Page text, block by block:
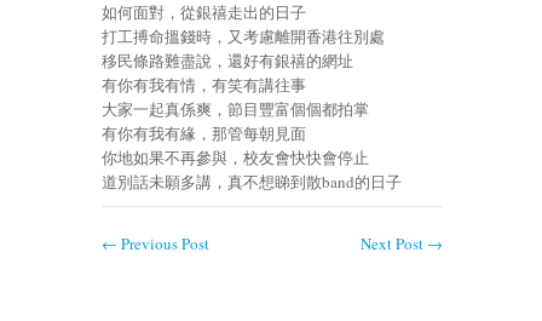
如何面對，從銀禧走出的日子
打工搏命搵錢時，又考慮離開香港往別處
移民條路難盡說，還好有銀禧的網址
有你有我有情，有笑有講往事
大家一起真係爽，節目豐富個個都拍掌
有你有我有緣，那管每朝見面
你地如果不再參與，校友會快快會停止
道別話未願多講，真不想睇到散band的日子
← Previous Post Next Post →